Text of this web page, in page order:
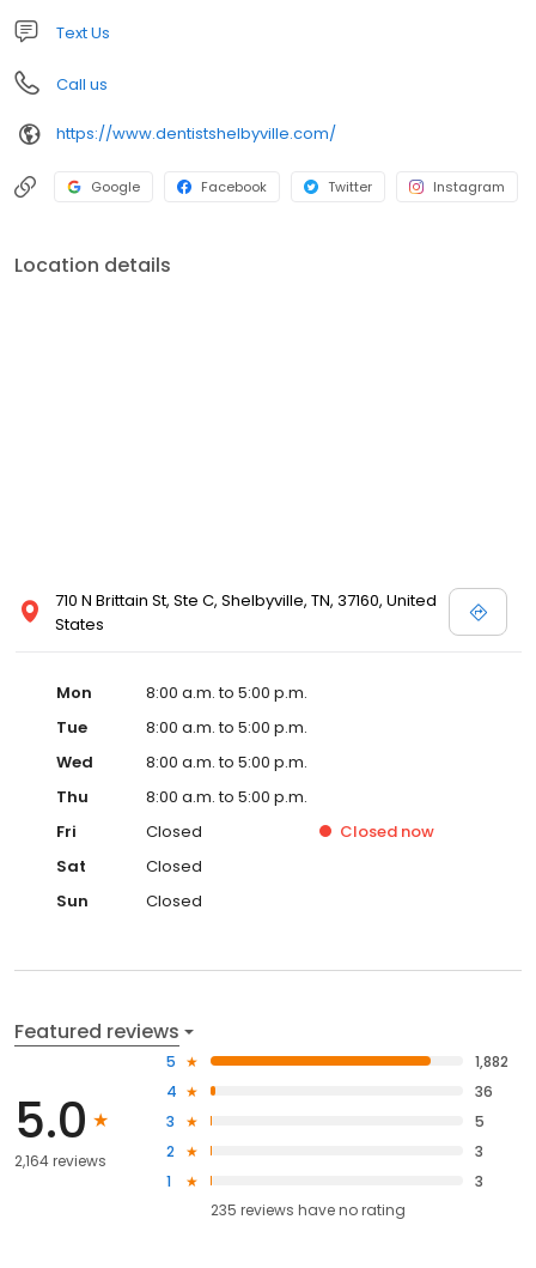
Text Us
Call us
https://www.dentistshelbyville.com/
Google Facebook Twitter Instagram
Location details
710 N Brittain St, Ste C, Shelbyville, TN, 37160, United
States
Mon
8:00 a.m. to 5:00 p.m.
Tue
8:00 a.m. to 5:00 p.m.
Wed
8:00 a.m. to 5:00 p.m.
Thu
8:00 a.m. to 5:00 p.m.
Fri
Closed Closed now
Sat
Closed
Sun
Closed
Featured reviews
5.0
2,164 reviews
5
1,882
4
36
3
5
2
3
1
3
235 reviews haveno rating